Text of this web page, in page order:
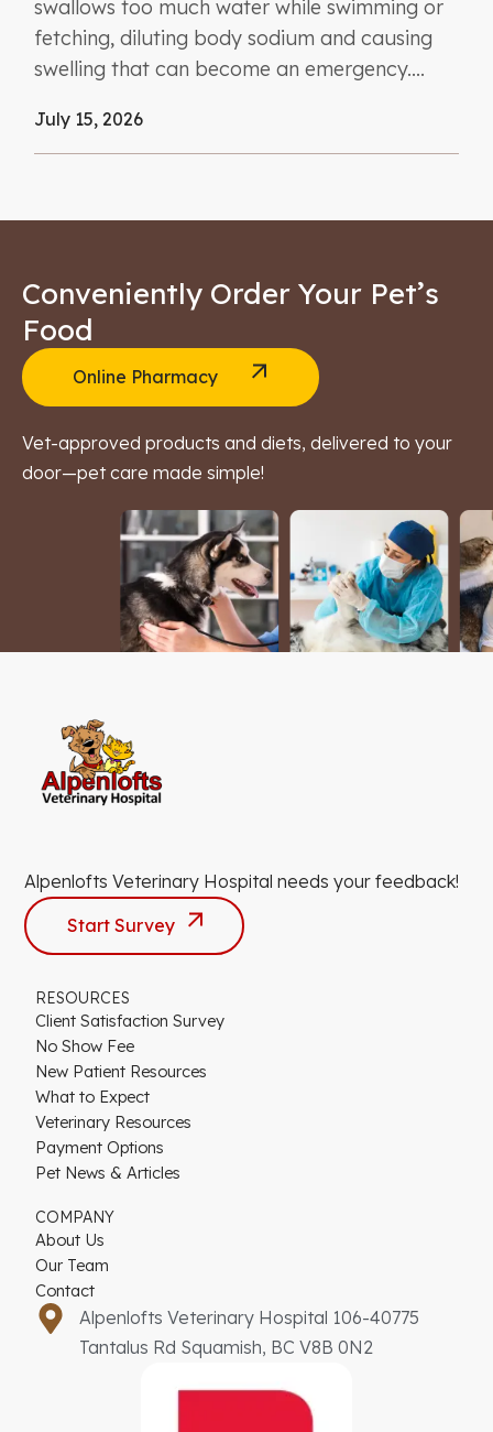
swallows too much water while swimming or
fetching, diluting body sodium and causing
swelling that can become an emergency....
July 15, 2026
Conveniently Order Your Pet’s
Food
Online Pharmacy
Vet-approved products and diets, delivered to your
door—pet care made simple!
Alpenlofts Veterinary Hospital needs your feedback!
Start Survey
RESOURCES
Client Satisfaction Survey
No Show Fee
New Patient Resources
What to Expect
Veterinary Resources
Payment Options
Pet News & Articles
COMPANY
About Us
Our Team
Contact
Alpenlofts Veterinary Hospital 106-40775
Tantalus Rd Squamish, BC V8B 0N2